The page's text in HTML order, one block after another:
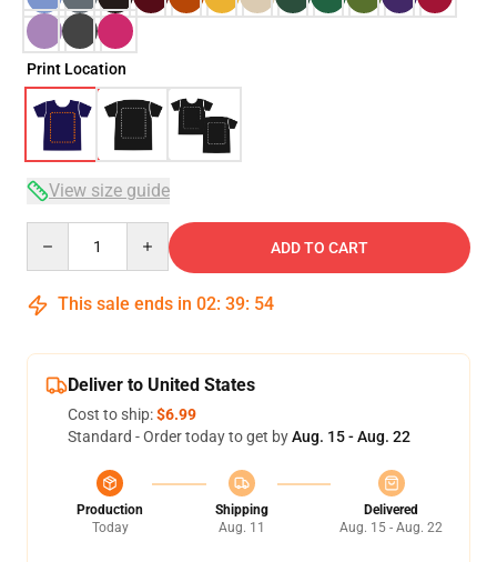
Print Location
View size guide
ADD TO CART
This sale ends in 02: 39: 54
Deliver to United States
Cost to ship:$6.99
Standard - Order today to get byAug. 15 - Aug. 22
Production
Today
Shipping
Aug. 11
Delivered
Aug. 15 - Aug. 22